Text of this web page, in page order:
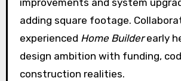
improvements and system
adding square footage.
experienced Home Builderearly
design ambition with funding,
construction realities.